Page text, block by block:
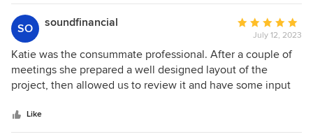
SO soundfinancial
Average
rating:
5
out
of
July 12, 2023
Katie was the consummate professional. After a couple of
meetings she prepared a well designed layout of the
project, then allowed us to review it and have some input
contractor, Carlos, that she likes to use (and whom I highly
recommend), came to our home to execute the plan, she
Like